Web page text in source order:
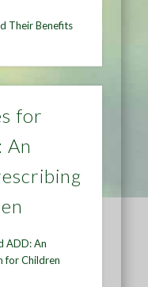
Their Benefits
for
An
ADD: An
for Children